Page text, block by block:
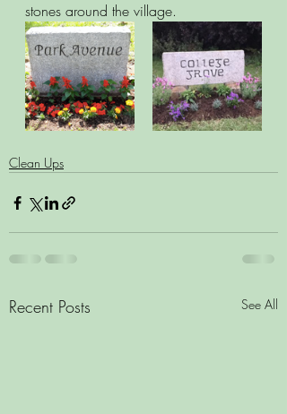
stones around the village.
Clean Ups
Recent Posts See All